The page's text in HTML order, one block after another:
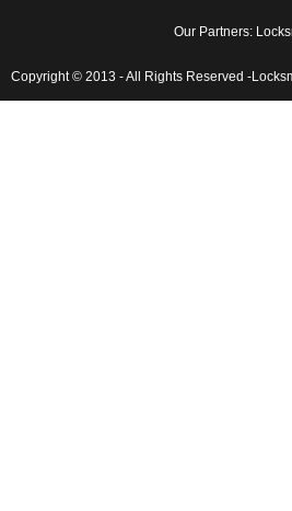
Our Partners:
Copyright © 2013 - All Rights Reserved -